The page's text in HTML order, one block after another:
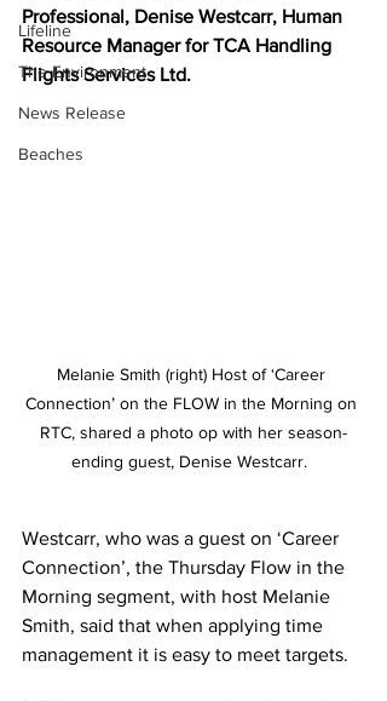
Lifeline
The Environment
News Release
Beaches
Professional, Denise Westcarr, Human
Resource Manager for TCA Handling
Flights Services Ltd.
Melanie Smith (right) Host of ‘Career
Connection’ on the FLOW in the Morning on
RTC, shared a photo op with her season-
ending guest, Denise Westcarr.
Westcarr, who was a guest on ‘Career
Connection’, the Thursday Flow in the
Morning segment, with host Melanie
Smith, said that when applying time
management it is easy to meet targets.